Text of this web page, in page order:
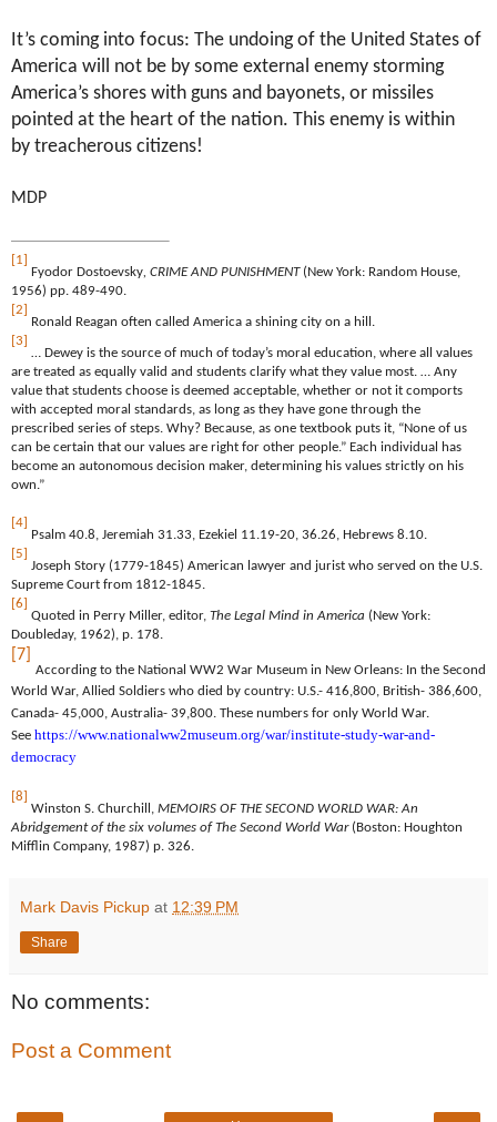
It’s coming into focus: The undoing of the United States of
America will not be by some external enemy storming
America’s shores with guns and bayonets, or missiles
pointed at the heart of the nation. This enemy is within
by treacherous citizens!
MDP
[1]
Fyodor Dostoevsky, CRIME AND PUNISHMENT (New York: Random House,
1956) pp. 489-490.
[2]
Ronald Reagan often called America a shining city on a hill.
[3]
… Dewey is the source of much of today’s moral education, where all values
are treated as equally valid and students clarify what they value most. … Any
value that students choose is deemed acceptable, whether or not it comports
with accepted moral standards, as long as they have gone through the
prescribed series of steps. Why? Because, as one textbook puts it, “None of us
can be certain that our values are right for other people.” Each individual has
become an autonomous decision maker, determining his values strictly on his
own.”
[4]
Psalm 40.8, Jeremiah 31.33, Ezekiel 11.19-20, 36.26, Hebrews 8.10.
[5]
Joseph Story (1779-1845) American lawyer and jurist who served on the U.S.
Supreme Court from 1812-1845.
[6]
Quoted in Perry Miller, editor, The Legal Mind in America (New York:
Doubleday, 1962), p. 178.
[7]
According to the National WW2 War Museum in New Orleans: In the Second
World War, Allied Soldiers who died by country: U.S.- 416,800, British- 386,600,
Canada- 45,000, Australia- 39,800. These numbers for only World War.
See https://www.nationalww2museum.org/war/institute-study-war-and-
democracy
[8]
Winston S. Churchill, MEMOIRS OF THE SECOND WORLD WAR: An
Abridgement of the six volumes of The Second World War (Boston: Houghton
Mifflin Company, 1987) p. 326.
Mark Davis Pickup at 12:39 PM
Share
No comments:
Post a Comment